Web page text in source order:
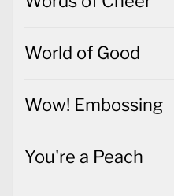
World of Good
Wow! Embossing
You're a Peach